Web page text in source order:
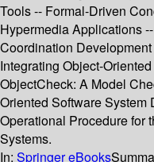
Tools -- Formal-Driven
Hypermedia Applications
Coordination
Integrating Object-
ObjectCheck: A Model
Oriented Software System
Operational Procedure for
Systems.
In: Springer eBooks